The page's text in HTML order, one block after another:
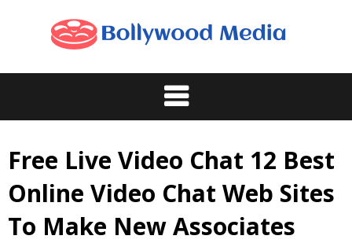
Free Live Video Chat 12 Best
Online Video Chat Web Sites
To Make New Associates